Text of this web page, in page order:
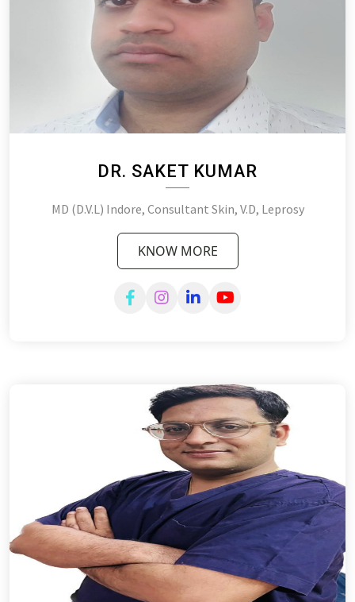
DR. SAKET KUMAR
MD (D.V.L) Indore, Consultant Skin, V.D, Leprosy
KNOW MORE